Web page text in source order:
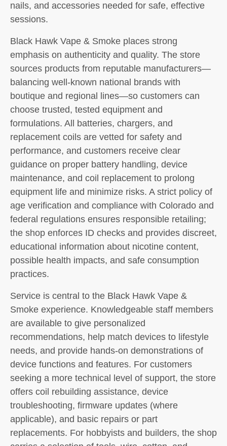
nails, and accessories needed for safe, effective
sessions.
Black Hawk Vape & Smoke places strong
emphasis on authenticity and quality. The store
sources products from reputable manufacturers—
balancing well-known national brands with
boutique and regional lines—so customers can
choose trusted, tested equipment and
formulations. All batteries, chargers, and
replacement coils are vetted for safety and
performance, and customers receive clear
guidance on proper battery handling, device
maintenance, and coil replacement to prolong
equipment life and minimize risks. A strict policy of
age verification and compliance with Colorado and
federal regulations ensures responsible retailing;
the shop enforces ID checks and provides discreet,
educational information about nicotine content,
possible health impacts, and safe consumption
practices.
Service is central to the Black Hawk Vape &
Smoke experience. Knowledgeable staff members
are available to give personalized
recommendations, help match devices to lifestyle
needs, and provide hands-on demonstrations of
device functions and features. For customers
seeking a more technical level of support, the store
offers coil rebuilding assistance, device
troubleshooting, firmware updates (where
applicable), and basic repairs or part
replacements. For hobbyists and builders, the shop